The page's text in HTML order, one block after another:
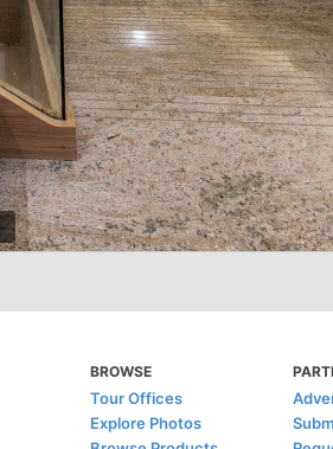
BROWSE
Tour Offices
Explore Photos